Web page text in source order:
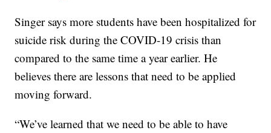
Singer says more students have been hospitalized for
suicide risk during the COVID-19 crisis than
compared to the same time a year earlier. He
believes there are lessons that need to be applied
moving forward.
“We’ve learned that we need to be able to have